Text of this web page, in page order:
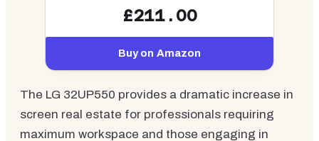
£211.00
Buy on Amazon
The LG 32UP550 provides a dramatic increase in
screen real estate for professionals requiring
maximum workspace and those engaging in